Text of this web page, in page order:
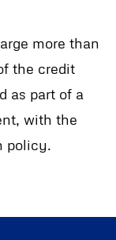
more than
the credit
as part of a
with the
policy.